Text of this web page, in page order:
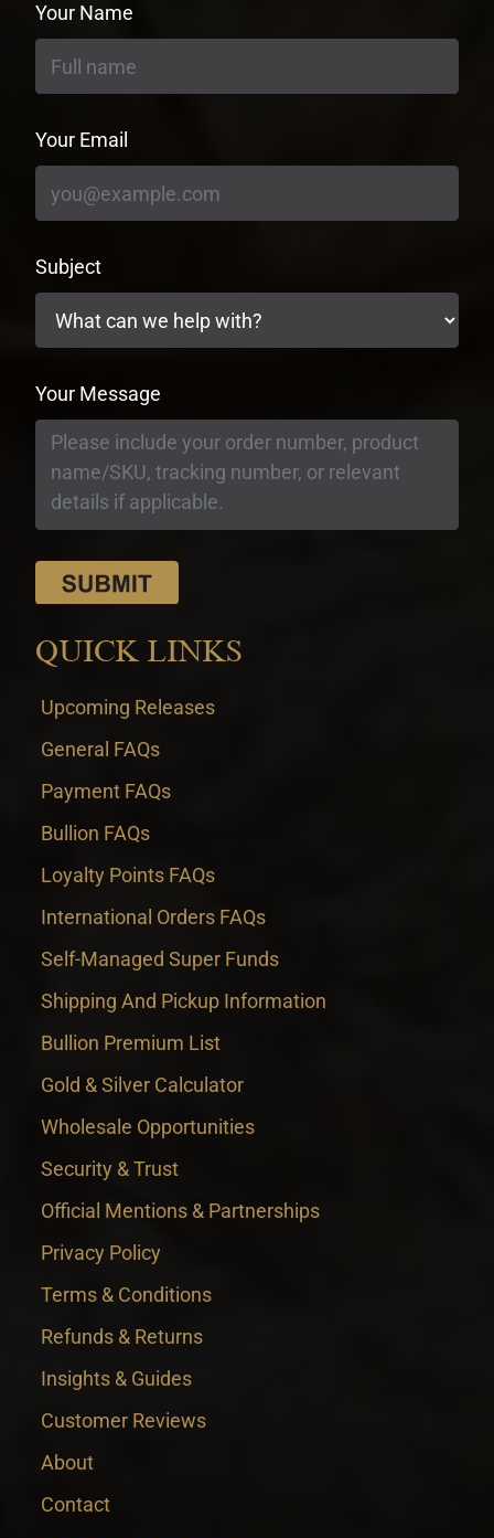
Your Name
Your Email
Subject
Your Message
QUICK LINKS
Upcoming Releases
General FAQs
Payment FAQs
Bullion FAQs
Loyalty Points FAQs
International Orders FAQs
Self-Managed Super Funds
Shipping And Pickup Information
Bullion Premium List
Gold & Silver Calculator
Wholesale Opportunities
Security & Trust
Official Mentions & Partnerships
Privacy Policy
Terms & Conditions
Refunds & Returns
Insights & Guides
Customer Reviews
About
Contact